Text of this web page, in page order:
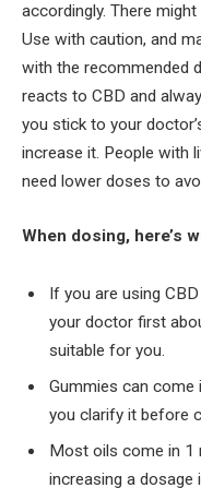
accordingly. There
Use with caution, and
with the recommended
reacts to CBD and
you stick to your
increase it. People with
need lower doses to
When dosing, here’s
If you are using
your doctor first
suitable for you.
Gummies can come
you clarify it before
Most oils come in 1
increasing a dosage